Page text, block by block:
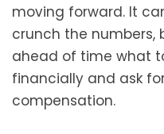
moving forward. It
crunch the numbers,
ahead of time what
financially and ask
compensation.